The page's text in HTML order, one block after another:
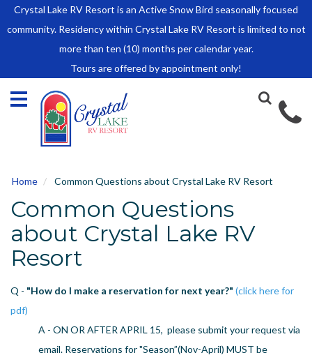
Crystal Lake RV Resort is an Active Snow Bird seasonally focused
community. Residency within Crystal Lake RV Resort is limited to not
more than ten (10) months per calendar year.
Tours are offered by appointment only!
Park Model Sales
RV Lots
Owner Rules and Regulations
RENTALS
RV Lot Rentals
Rate Sheet
Renter Rules and Regulations
FACILITIES
AROUND
ABOUT
Meet The Team
Home Common Questions about Crystal Lake RV Resort
Common Questions
about Crystal Lake RV
Resort
Q - "How do I make a reservation for next year?" (click here for
pdf)
A - ON OR AFTER APRIL 15, please submit your request via
email. Reservations for "Season”(Nov-April) MUST be